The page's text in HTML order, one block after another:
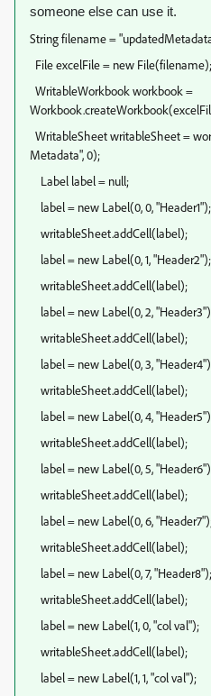
someone else can use it.
String filename =
File excelFile = new File(filename);
WritableWorkbook workbook =
WritableSheet writableSheet =
Metadata", 0);
Label label = null;
label = new Label(0, 0, "Header1");
writableSheet.addCell(label);
label = new Label(0, 1, "Header2");
writableSheet.addCell(label);
label = new Label(0, 2,
writableSheet.addCell(label);
label = new Label(0, 3,
writableSheet.addCell(label);
label = new Label(0, 4,
writableSheet.addCell(label);
label = new Label(0, 5,
writableSheet.addCell(label);
label = new Label(0, 6,
writableSheet.addCell(label);
label = new Label(0, 7, "Header8");
writableSheet.addCell(label);
label = new Label(1, 0, "col val");
writableSheet.addCell(label);
label = new Label(1, 1, "col val");